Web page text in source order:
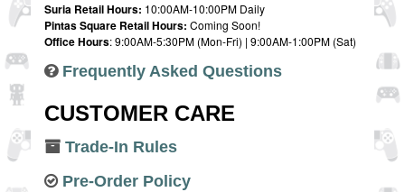
Suria Retail Hours: 10:00AM-10:00PM Daily
Pintas Square Retail Hours: Coming Soon!
Office Hours: 9:00AM-5:30PM (Mon-Fri) | 9:00AM-1:00PM (Sat)
Frequently Asked Questions
CUSTOMER CARE
Trade-In Rules
Pre-Order Policy